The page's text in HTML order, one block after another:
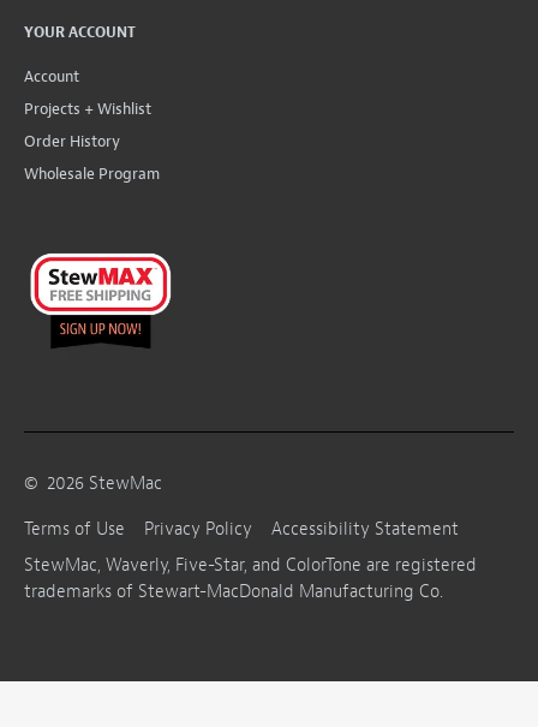
YOUR ACCOUNT
Account
Projects + Wishlist
Order History
Wholesale Program
© 2026 StewMac
Terms of Use
Privacy Policy
Accessibility Statement
StewMac, Waverly, Five-Star, and ColorTone are registered
trademarks of Stewart-MacDonald Manufacturing Co.